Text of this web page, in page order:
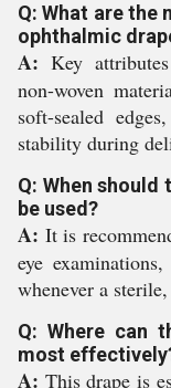
Q: What are
ophthalmic
A: Key
non-woven
soft-sealed
stability during
Q: When
be used?
A: It is
eye
whenever a
Q: Where can
most
A: This drape is